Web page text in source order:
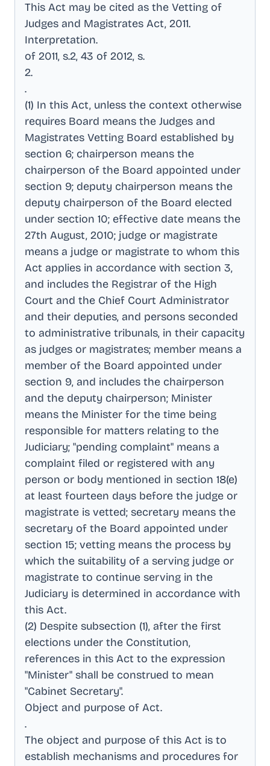
This Act may be cited as the Vetting of
Judges and Magistrates Act, 2011.
Interpretation.
of 2011, s.2, 43 of 2012, s.
2.
.
(1) In this Act, unless the context otherwise
requires Board means the Judges and
Magistrates Vetting Board established by
section 6; chairperson means the
chairperson of the Board appointed under
section 9; deputy chairperson means the
deputy chairperson of the Board elected
under section 10; effective date means the
27th August, 2010; judge or magistrate
means a judge or magistrate to whom this
Act applies in accordance with section 3,
and includes the Registrar of the High
Court and the Chief Court Administrator
and their deputies, and persons seconded
to administrative tribunals, in their capacity
as judges or magistrates; member means a
member of the Board appointed under
section 9, and includes the chairperson
and the deputy chairperson; Minister
means the Minister for the time being
responsible for matters relating to the
Judiciary; "pending complaint" means a
complaint filed or registered with any
person or body mentioned in section 18(e)
at least fourteen days before the judge or
magistrate is vetted; secretary means the
secretary of the Board appointed under
section 15; vetting means the process by
which the suitability of a serving judge or
magistrate to continue serving in the
Judiciary is determined in accordance with
this Act.
(2) Despite subsection (1), after the first
elections under the Constitution,
references in this Act to the expression
"Minister" shall be construed to mean
"Cabinet Secretary".
Object and purpose of Act.
.
The object and purpose of this Act is to
establish mechanisms and procedures for